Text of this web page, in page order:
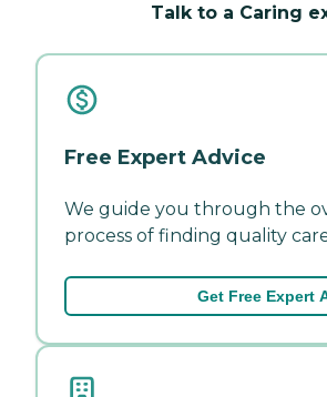
Talk to a Caring
Free Expert Advice
We guide you through the
process of finding quality
Get Free Expert